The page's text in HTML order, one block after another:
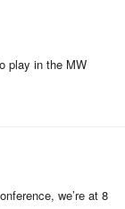
play in the MW
we’re at 8